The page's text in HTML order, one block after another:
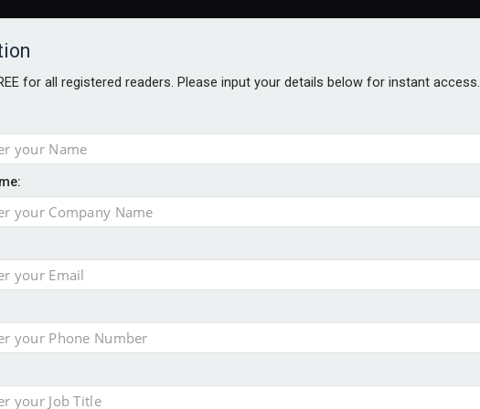
for all registered readers. Please input your details below for instant access.
500
of 2026